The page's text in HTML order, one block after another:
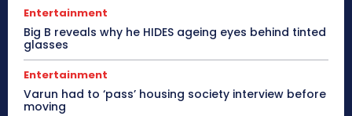
Entertainment
Big B reveals why he HIDES ageing eyes behind tinted
glasses
Entertainment
Varun had to ‘pass’ housing society interview before
moving